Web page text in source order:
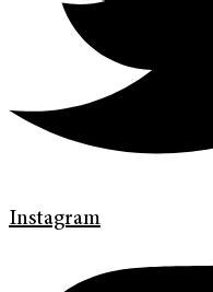
Instagram